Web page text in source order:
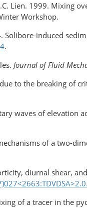
Lien. 1999. Mixing
Workshop.
Solibore-induced
.
Journal of Fluid
to the breaking of
waves of elevation
of a two-
diurnal shear,
of a tracer in the